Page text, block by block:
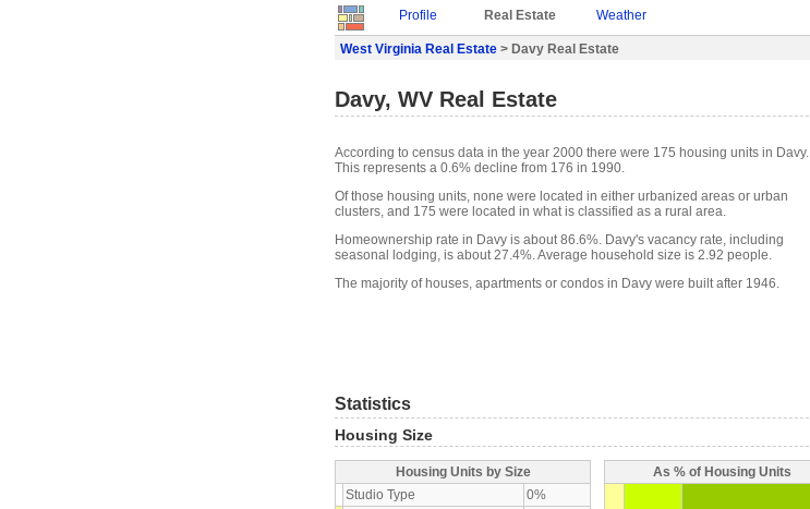
Profile Real Estate Weather
West Virginia Real Estate > Davy Real Estate
Davy, WV Real Estate
According to census data in the year 2000 there were 175 housing units in Davy.
This represents a 0.6% decline from 176 in 1990.
Of those housing units, none were located in either urbanized areas or urban
clusters, and 175 were located in what is classified as a rural area.
Homeownership rate in Davy is about 86.6%. Davy's vacancy rate, including
seasonal lodging, is about 27.4%. Average household size is 2.92 people.
The majority of houses, apartments or condos in Davy were built after 1946.
Statistics
Housing Size
Housing Units by Size
Studio Type
0%
As % of Housing Units